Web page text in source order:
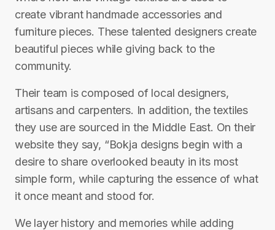
create vibrant handmade accessories and
furniture pieces. These talented designers create
beautiful pieces while giving back to the
community.
Their team is composed of local designers,
artisans and carpenters. In addition, the textiles
they use are sourced in the Middle East. On their
website they say, “Bokja designs begin with a
desire to share overlooked beauty in its most
simple form, while capturing the essence of what
it once meant and stood for.
We layer history and memories while adding